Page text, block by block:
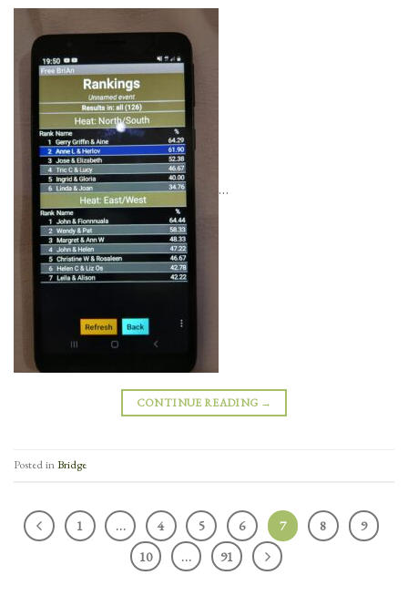
…
CONTINUE READING →
Posted inBridge
1 … 4 5 6 7 8
9
10
… 91